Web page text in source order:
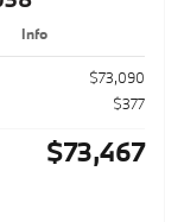
Info
$73,090
$377
$73,467